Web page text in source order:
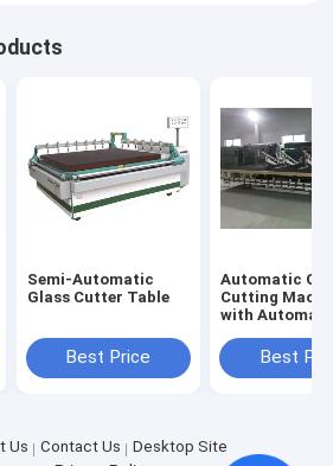
Semi-Automatic
Glass Cutter Table
Best Price
Automatic Glass
Cutting
with
Best
Us Contact Us
Desktop Site